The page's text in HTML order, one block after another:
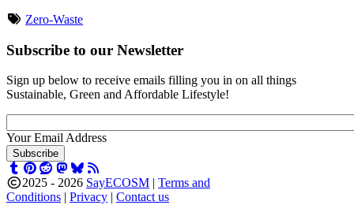
Zero-Waste
Subscribe to our Newsletter
Sign up below to receive emails filling you in on all things
Sustainable, Green and Affordable Lifestyle!
Your Email Address
Subscribe
2025 - 2026 SayECOSM | Terms and
Conditions | Privacy | Contact us